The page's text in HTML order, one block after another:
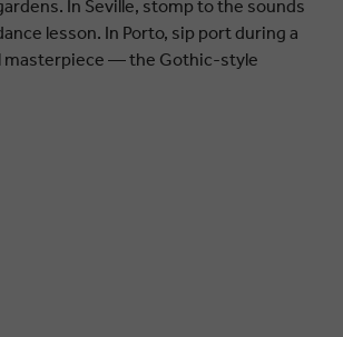
In Seville, stomp to the sounds
lesson. In Porto, sip port during a
masterpiece — the Gothic-style